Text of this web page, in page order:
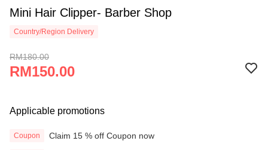
Mini Hair Clipper- Barber Shop
Country/Region Delivery
RM180.00
RM150.00
Applicable promotions
Coupon Claim 15 % off Coupon now